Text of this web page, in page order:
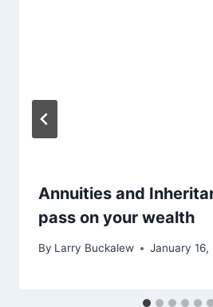
Annuities and
pass on your wealth
By Larry Buckalew January 16,